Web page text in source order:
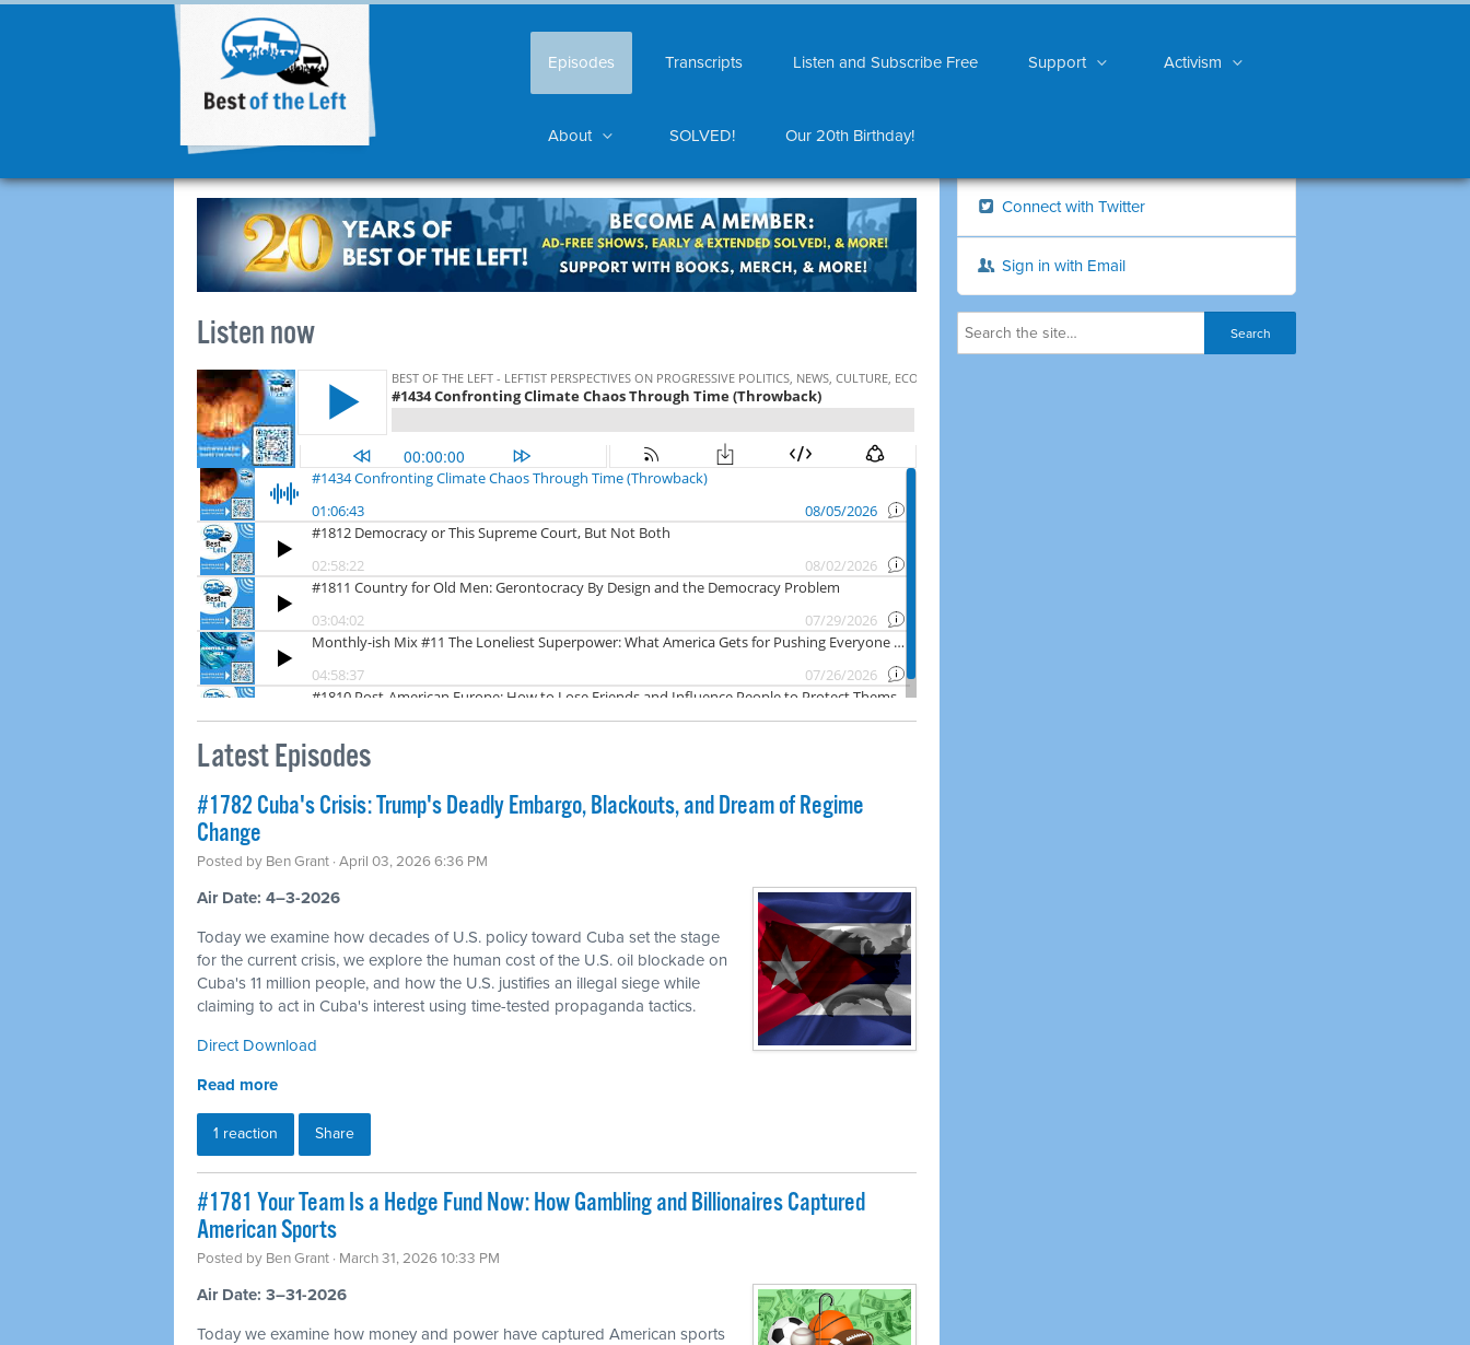
Episodes Transcripts Listen and Subscribe Free Support Activism
About SOLVED! Our 20th Birthday!
Listen now
Latest Episodes
#1782 Cuba's Crisis: Trump's Deadly Embargo, Blackouts, and Dream of Regime
Change
Posted by Ben Grant · April 03, 2026 6:36 PM
Air Date: 4–3-2026
Today we examine how decades of U.S. policy toward Cuba set the stage
for the current crisis, we explore the human cost of the U.S. oil blockade on
Cuba's 11 million people, and how the U.S. justifies an illegal siege while
claiming to act in Cuba's interest using time-tested propaganda tactics.
Direct Download
Read more
1 reaction Share
#1781 Your Team Is a Hedge Fund Now: How Gambling and Billionaires Captured
American Sports
Posted by Ben Grant · March 31, 2026 10:33 PM
Air Date: 3–31-2026
Today we examine how money and power have captured American sports
Connect with Twitter
Sign in with Email